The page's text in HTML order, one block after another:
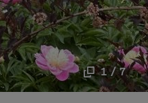
1 / 7